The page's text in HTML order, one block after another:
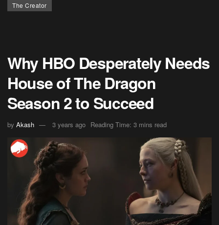
The Creator
Why HBO Desperately Needs
House of The Dragon
Season 2 to Succeed
by Akash 3 years ago Reading Time: 3 mins read